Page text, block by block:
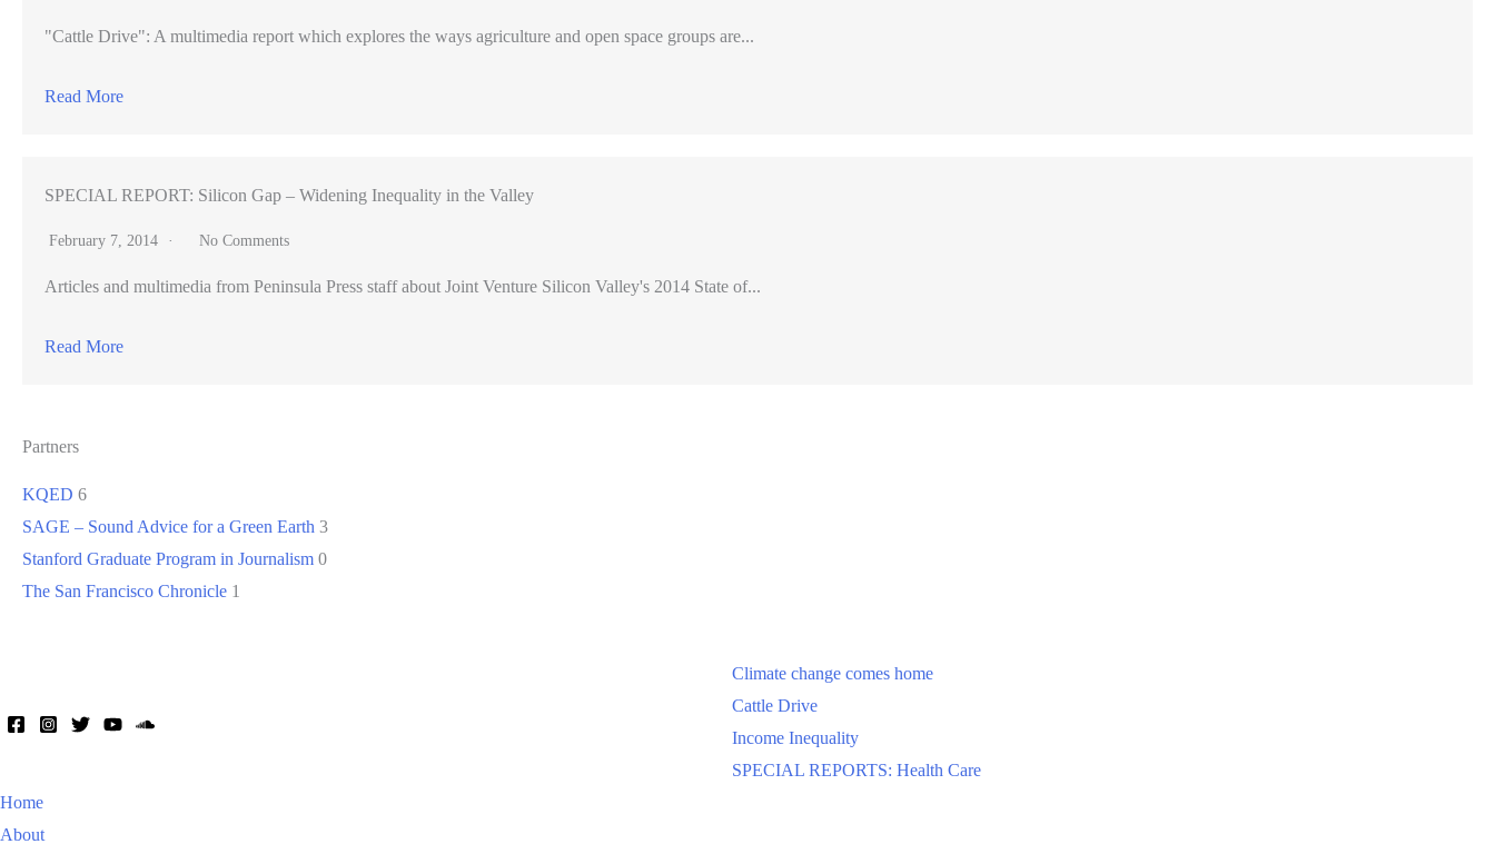
"Cattle Drive": A multimedia report which explores the ways agriculture and open space groups are...
Read More
SPECIAL REPORT: Silicon Gap – Widening Inequality in the Valley
February 7, 2014 No Comments
Articles and multimedia from Peninsula Press staff about Joint Venture Silicon Valley's 2014 State of...
Read More
Partners
KQED 6
SAGE – Sound Advice for a Green Earth 3
Stanford Graduate Program in Journalism 0
The San Francisco Chronicle 1
Climate change comes home
Cattle Drive
Income Inequality
SPECIAL REPORTS: Health Care
Home
About